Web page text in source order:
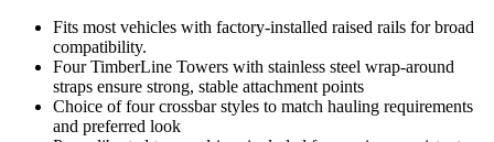
Fits most vehicles with factory-installed raised rails for broad
compatibility.
Four TimberLine Towers with stainless steel wrap-around
straps ensure strong, stable attachment points
Choice of four crossbar styles to match hauling requirements
and preferred look